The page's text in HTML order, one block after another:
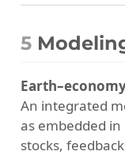
5
An integrated
as embedded
stocks,